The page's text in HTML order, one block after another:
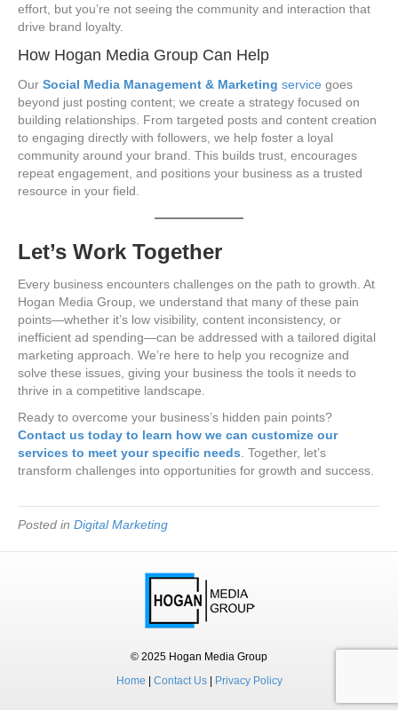
effort, but you’re not seeing the community and interaction that
drive brand loyalty.
How Hogan Media Group Can Help
Our Social Media Management & Marketing service goes
beyond just posting content; we create a strategy focused on
building relationships. From targeted posts and content creation
to engaging directly with followers, we help foster a loyal
community around your brand. This builds trust, encourages
repeat engagement, and positions your business as a trusted
resource in your field.
Let’s Work Together
Every business encounters challenges on the path to growth. At
Hogan Media Group, we understand that many of these pain
points—whether it’s low visibility, content inconsistency, or
inefficient ad spending—can be addressed with a tailored digital
marketing approach. We’re here to help you recognize and
solve these issues, giving your business the tools it needs to
thrive in a competitive landscape.
Ready to overcome your business’s hidden pain points?
Contact us today to learn how we can customize our
services to meet your specific needs . Together, let’s
transform challenges into opportunities for growth and success.
Posted in Digital Marketing
© 2025 Hogan Media Group
Home | Contact Us| Privacy Policy